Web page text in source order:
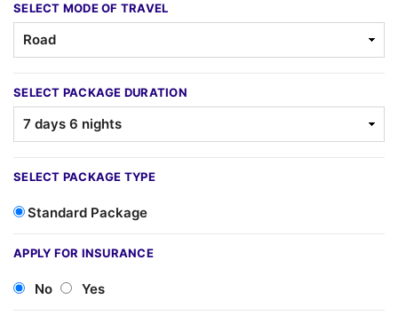
SELECT MODE OF TRAVEL
SELECT PACKAGE DURATION
SELECT PACKAGE TYPE
Standard Package
APPLY FOR INSURANCE
No Yes